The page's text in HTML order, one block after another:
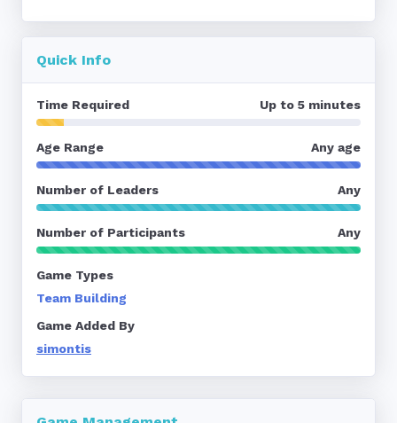
Quick Info
Time Required Up to 5 minutes
Age Range Any age
Number of Leaders Any
Number of Participants Any
Game Types
Team Building
Game Added By
simontis